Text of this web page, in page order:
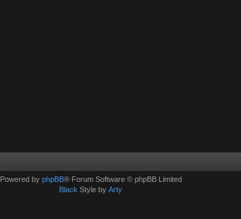
Powered by phpBB® Forum Software © phpBB Limited
Black Style by Arty